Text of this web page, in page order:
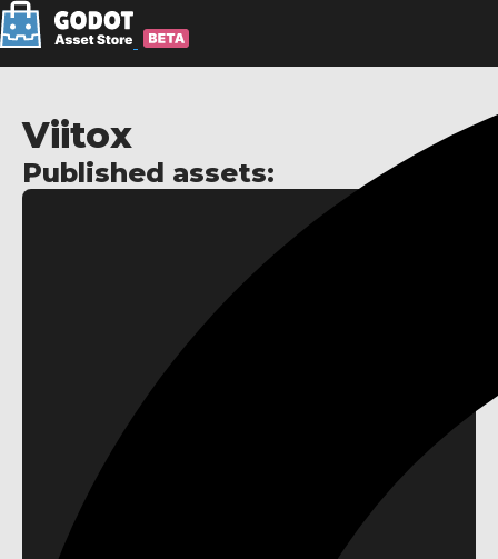
Viitox
Published assets: